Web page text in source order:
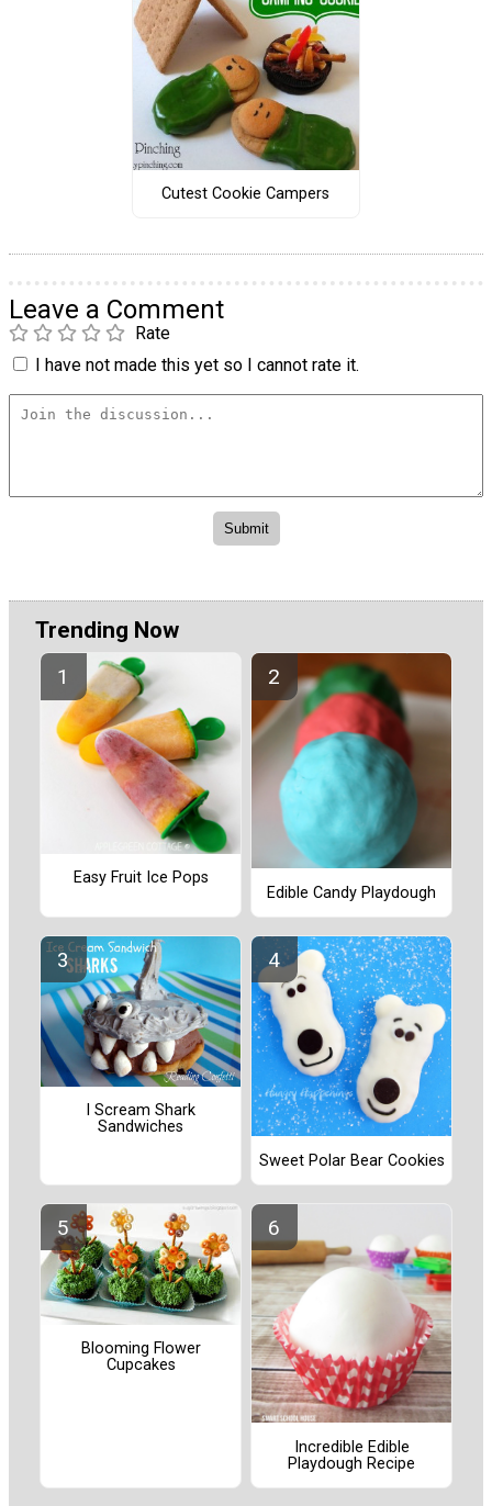
Cutest Cookie Campers
Leave a Comment
Rate
I have not made this yet so I cannot rate it.
Trending Now
Easy Fruit Ice Pops
Edible Candy Playdough
I Scream Shark
Sandwiches
Sweet Polar Bear Cookies
Blooming Flower
Cupcakes
Incredible Edible
Playdough Recipe